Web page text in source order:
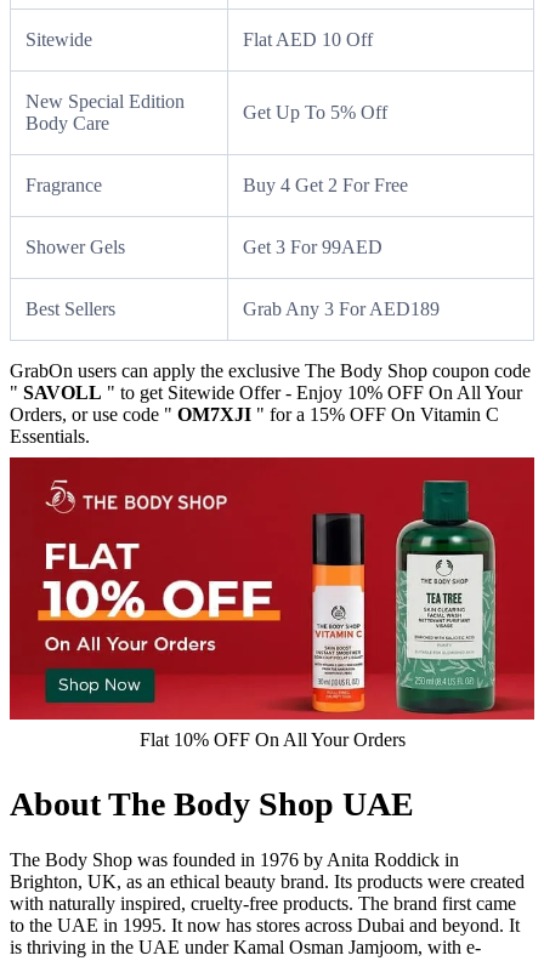
Sitewide Flat AED 10 Off
New Special Edition
Body Care
Get Up To 5% Off
Fragrance Buy 4 Get 2 For Free
Shower Gels Get 3 For 99AED
Best Sellers Grab Any 3 For AED189
GrabOn users can apply the exclusive The Body Shop coupon code
" SAVOLL " to get Sitewide Offer - Enjoy 10% OFF On All Your
Orders, or use code " OM7XJI " for a 15% OFF On Vitamin C
Essentials.
Flat 10% OFF On All Your Orders
About The Body Shop UAE
The Body Shop was founded in 1976 by Anita Roddick in
Brighton, UK, as an ethical beauty brand. Its products were created
with naturally inspired, cruelty-free products. The brand first came
to the UAE in 1995. It now has stores across Dubai and beyond. It
is thriving in the UAE under Kamal Osman Jamjoom, with e-